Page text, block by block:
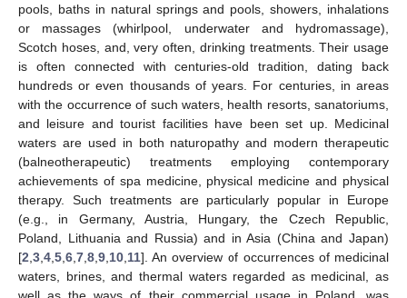
pools, baths in natural springs and pools, showers, inhalations
or massages (whirlpool, underwater and hydromassage),
Scotch hoses, and, very often, drinking treatments. Their usage
is often connected with centuries-old tradition, dating back
hundreds or even thousands of years. For centuries, in areas
with the occurrence of such waters, health resorts, sanatoriums,
and leisure and tourist facilities have been set up. Medicinal
waters are used in both naturopathy and modern therapeutic
(balneotherapeutic) treatments employing contemporary
achievements of spa medicine, physical medicine and physical
therapy. Such treatments are particularly popular in Europe
(e.g., in Germany, Austria, Hungary, the Czech Republic,
Poland, Lithuania and Russia) and in Asia (China and Japan)
[2 3 4 5 6 7 8 9 10 11]. An overview of occurrences of medicinal
waters, brines, and thermal waters regarded as medicinal, as